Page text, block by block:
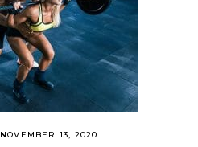
NOVEMBER 13, 2020